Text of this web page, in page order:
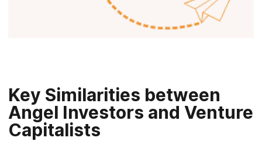
Key Similarities between
Angel Investors and Venture
Capitalists